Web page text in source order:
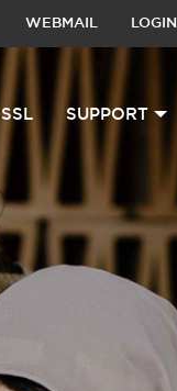
WEBMAIL LOGIN
SSL SUPPORT